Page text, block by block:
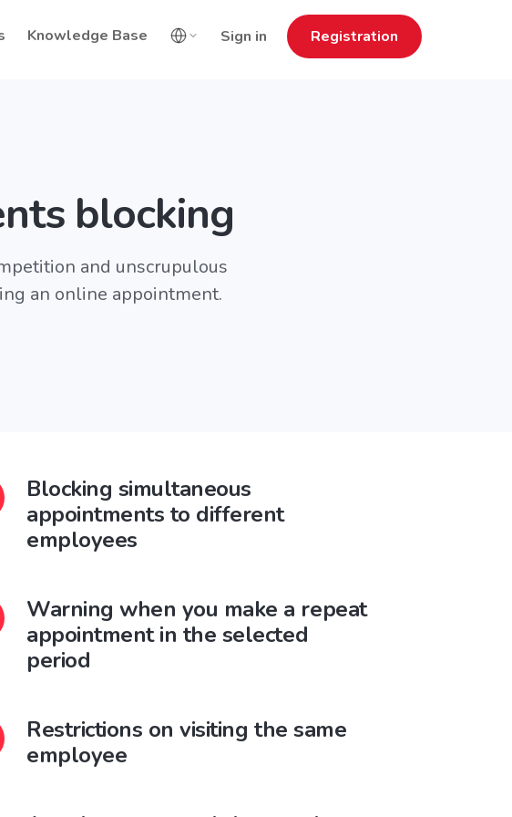
Sign in Registration
Knowledge Base
blocking
and unscrupulous
an online appointment.
Blocking simultaneous
appointments to different
employees
Warning when you make a repeat
appointment in the selected
period
Restrictions on visiting the same
employee